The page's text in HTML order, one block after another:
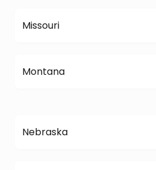
Missouri
Montana
Nebraska